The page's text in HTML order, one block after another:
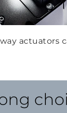
actuators